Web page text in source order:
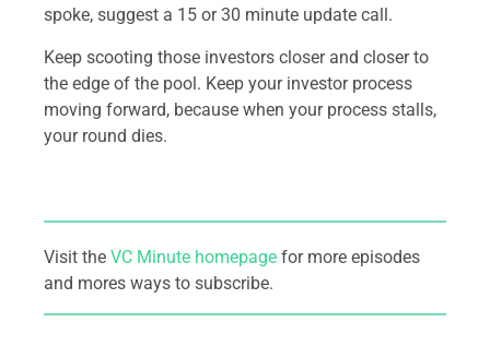
spoke, suggest a 15 or 30 minute update call.
Keep scooting those investors closer and closer to
the edge of the pool. Keep your investor process
moving forward, because when your process stalls,
your round dies.
Visit the VC Minute homepage for more episodes
and mores ways to subscribe.